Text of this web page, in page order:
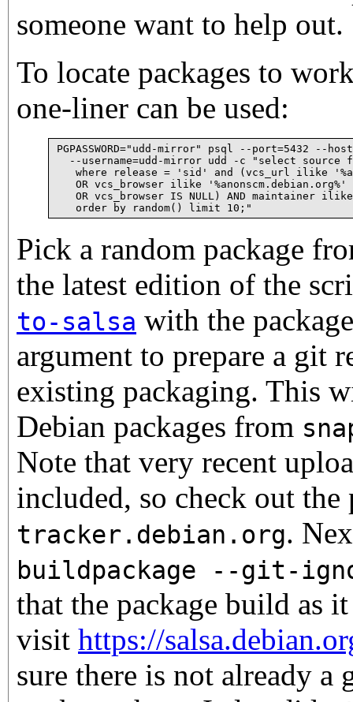
someone want to help out.
To locate packages to
one-liner can be used:
PGPASSWORD="udd-mirror" psql --port=5432 --
--username=udd-mirror udd -c "select source
where release = 'sid' and (vcs_url ilike
OR vcs_browser ilike '%anonscm.debian.org%'
OR vcs_browser IS NULL) AND maintainer
Pick a random package
the latest edition of the
to-salsa with the
argument to prepare a git
existing packaging. This
Debian packages from
Note that very recent
included, so check out the
tracker.debian.org.
buildpackage --git-
that the package build as
visit https://
sure there is not already